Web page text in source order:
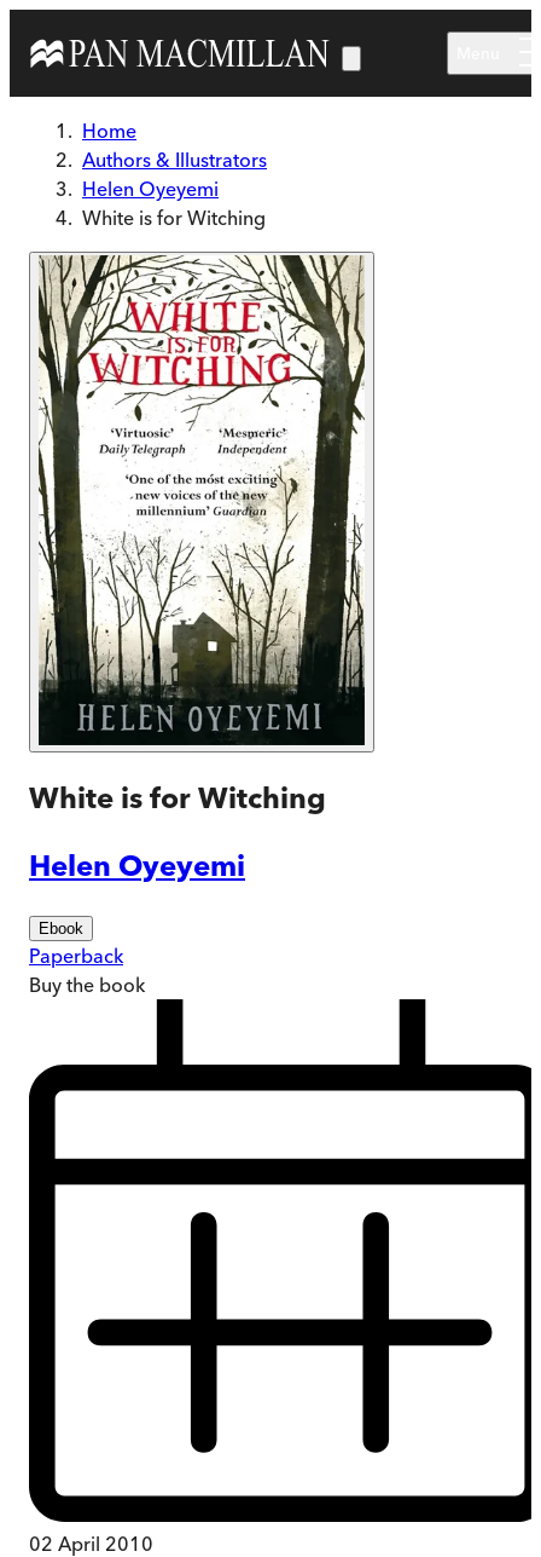
Home
Authors & Illustrators
Helen Oyeyemi
White is for Witching
White is for Witching
Helen Oyeyemi
Ebook
Paperback
Buy the book
02 April 2010